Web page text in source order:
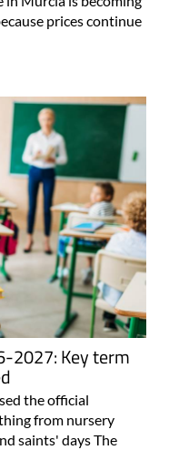
prices continue
2027: Key term
the official
from nursery
saints' days The